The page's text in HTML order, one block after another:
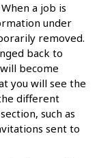
a job is
under
removed.
back to
become
you will see the
different
such as
sent to